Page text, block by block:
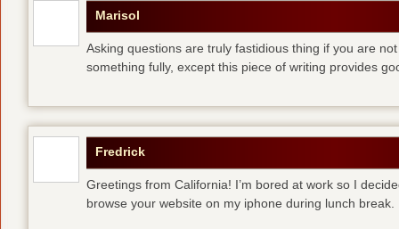
Marisol
Asking questions are truly fastidious thing if you are
something fully, except this piece of writing provides
Fredrick
Greetings from California! I’m bored at work so I
browse your website on my iphone during lunch break.